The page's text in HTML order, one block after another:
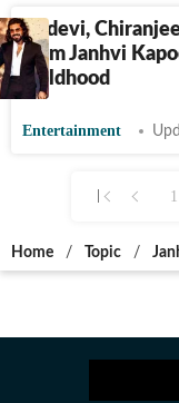
Sridevi,
from Janhvi
childhood
Entertainment
1
Home / Topic /